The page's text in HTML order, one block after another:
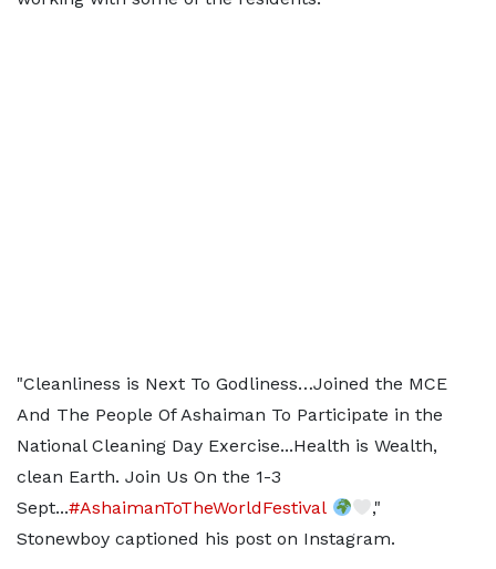
"Cleanliness is Next To Godliness…Joined the MCE
And The People Of Ashaiman To Participate in the
National Cleaning Day Exercise...Health is Wealth,
clean Earth. Join Us On the 1-3
Sept...#AshaimanToTheWorldFestival
,"
Stonewboy captioned his post on Instagram.